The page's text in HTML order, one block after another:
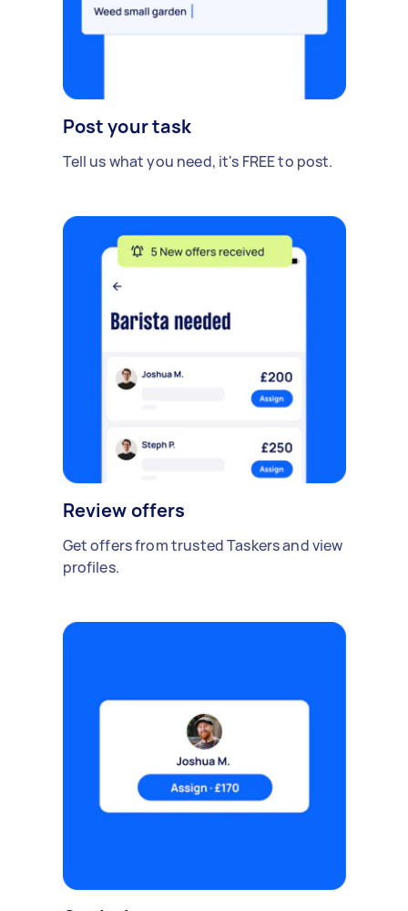
Post your task
Tell us what you need, it's FREE to post.
Review offers
Get offers from trusted Taskers and view
profiles.